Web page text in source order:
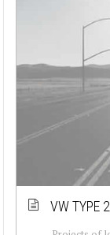
VW TYPE